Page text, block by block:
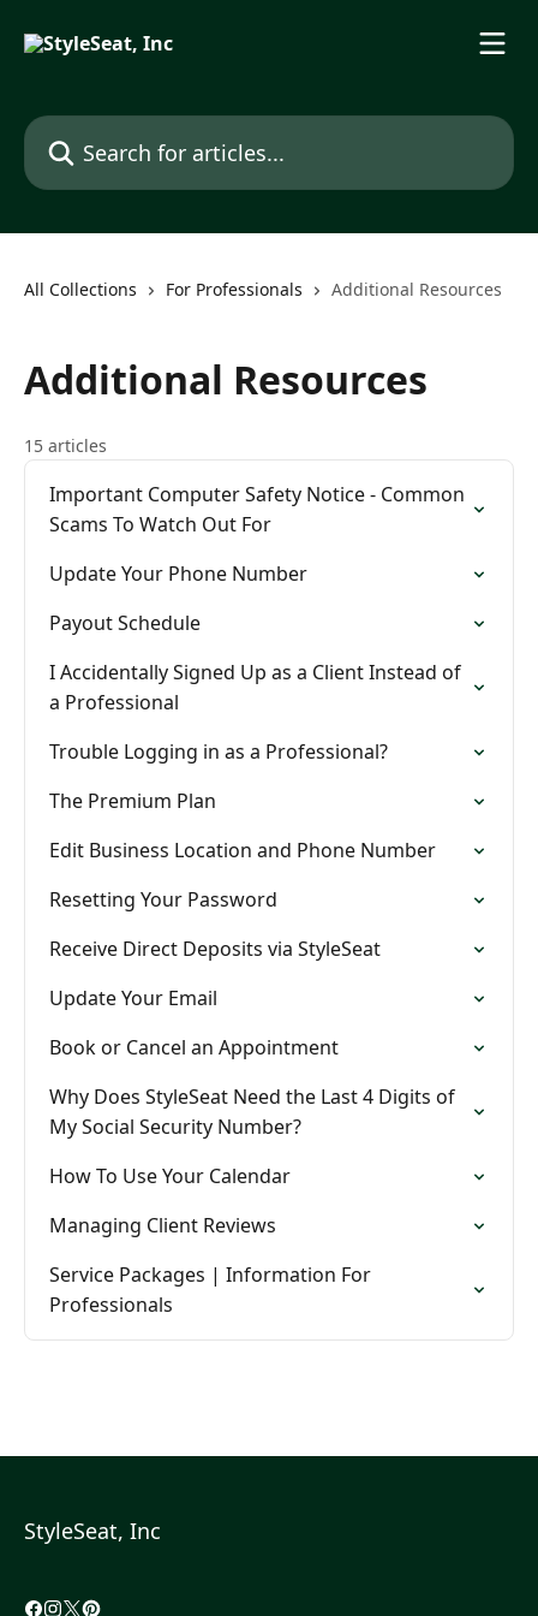
Search for articles...
All Collections For Professionals Additional Resources
Additional Resources
15 articles
Important Computer Safety Notice - Common
Scams To Watch Out For
Update Your Phone Number
Payout Schedule
I Accidentally Signed Up as a Client Instead of
a Professional
Trouble Logging in as a Professional?
The Premium Plan
Edit Business Location and Phone Number
Resetting Your Password
Receive Direct Deposits via StyleSeat
Update Your Email
Book or Cancel an Appointment
Why Does StyleSeat Need the Last 4 Digits of
My Social Security Number?
How To Use Your Calendar
Managing Client Reviews
Service Packages | Information For
Professionals
StyleSeat, Inc